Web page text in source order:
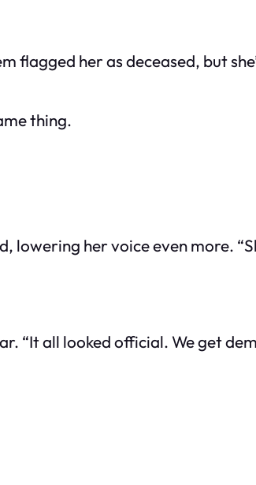
flagged her as deceased, but
thing.
lowering her voice even more.
“It all looked official. We get